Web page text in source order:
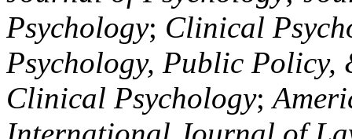
Psychology; Clinical
Psychology, Public Policy,
Clinical Psychology;